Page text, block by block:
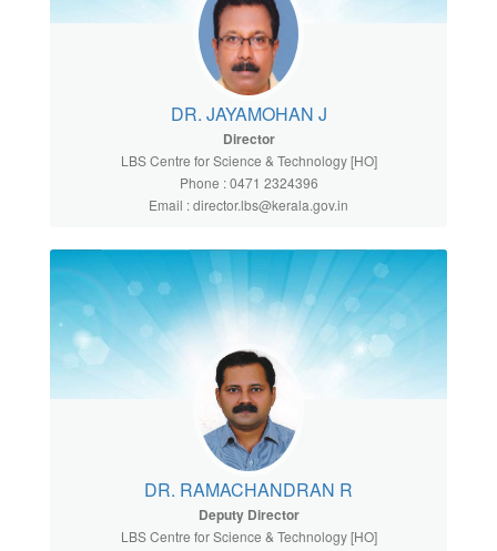
DR. JAYAMOHAN J
Director
LBS Centre for Science & Technology [HO]
Phone : 0471 2324396
Email : director.lbs@kerala.gov.in
DR. RAMACHANDRAN R
Deputy Director
LBS Centre for Science & Technology [HO]